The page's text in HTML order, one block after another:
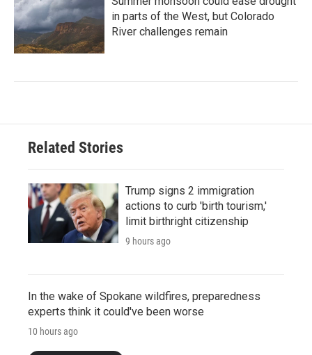
in parts of the West, but Colorado
River challenges remain
Related Stories
Trump signs 2 immigration
actions to curb 'birth tourism,'
limit birthright citizenship
9 hours ago
In the wake of Spokane wildfires, preparedness
experts think it could've been worse
10 hours ago